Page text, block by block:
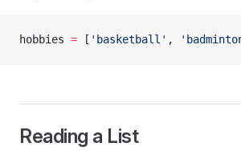
hobbies = [ 'basketball' ,
Reading a List